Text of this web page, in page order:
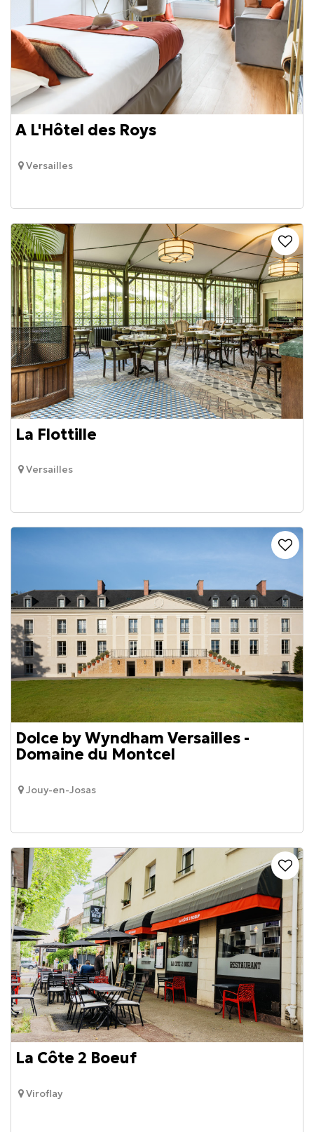
A L'Hôtel des Roys
Versailles
La Flottille
Versailles
Dolce by Wyndham Versailles -
Domaine du Montcel
Jouy-en-Josas
La Côte 2 Boeuf
Viroflay